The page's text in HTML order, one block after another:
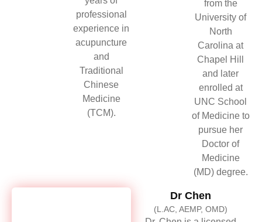
professional
experience in
acupuncture
and
Traditional
Chinese
Medicine
(TCM).
from the
University of
North
Carolina at
Chapel Hill
and later
enrolled at
UNC School
of Medicine to
pursue her
Doctor of
Medicine
(MD) degree.
Dr Chen
(L.AC, AEMP, OMD)